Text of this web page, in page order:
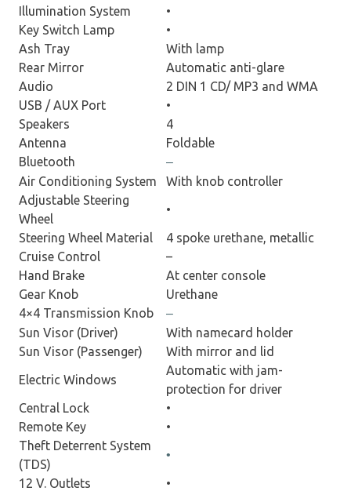
Illumination System
•
Key Switch Lamp
•
Ash Tray
With lamp
Rear Mirror
Automatic anti-glare
Audio
2 DIN 1 CD/ MP3 and WMA
USB / AUX Port
•
Speakers
4
Antenna
Foldable
Bluetooth
–
Air Conditioning System
With knob controller
Adjustable Steering
Wheel
•
Steering Wheel Material
4 spoke urethane, metallic
Cruise Control
–
Hand Brake
At center console
Gear Knob
Urethane
4×4 Transmission Knob
–
Sun Visor (Driver)
With namecard holder
Sun Visor (Passenger)
With mirror and lid
Electric Windows
Automatic with jam-
protection for driver
Central Lock
•
Remote Key
•
Theft Deterrent System
(TDS)
•
12 V. Outlets
•